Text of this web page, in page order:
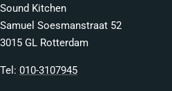
Sound Kitchen
Samuel Soesmanstraat 52
3015 GL Rotterdam
Tel: 010-3107945